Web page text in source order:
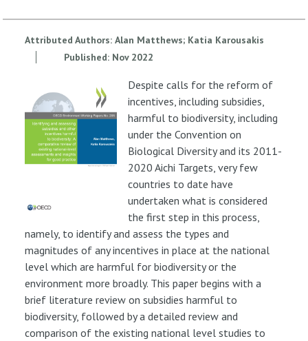
Attributed Authors: Alan Matthews Katia Karousakis
Published: Nov 2022
Despite calls for the reform of
incentives, including subsidies,
harmful to biodiversity, including
under the Convention on
Biological Diversity and its 2011-
2020 Aichi Targets, very few
countries to date have
undertaken what is considered
the first step in this process,
namely, to identify and assess the types and
magnitudes of any incentives in place at the national
level which are harmful for biodiversity or the
environment more broadly. This paper begins with a
brief literature review on subsidies harmful to
biodiversity, followed by a detailed review and
comparison of the existing national level studies to